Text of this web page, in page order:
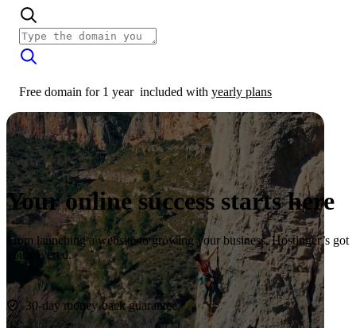
Free domain for 1 year included with yearly plans
Your online success starts here
From launching a website to growing your business, Hostinger’s got
you covered.
Start now
30-day money-back guarantee